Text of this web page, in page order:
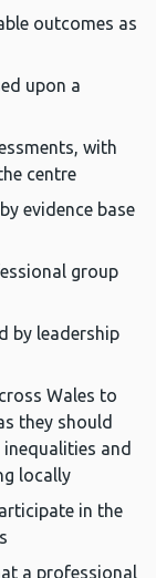
outcomes as
upon a
with
centre
evidence base
group
by leadership
Wales to
they should
and
locally
in the
a professional